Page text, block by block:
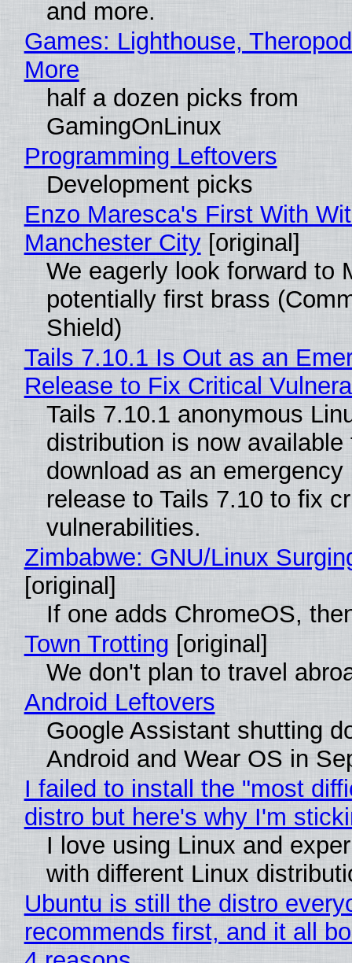
and more.
Games: Lighthouse,
More
half a dozen picks from
GamingOnLinux
Programming Leftovers
Development picks
Enzo Maresca's First With
Manchester City[original]
We eagerly look forward to
potentially first brass
Shield)
Tails 7.10.1 Is Out as an
Release to Fix Critical
Tails 7.10.1 anonymous
distribution is now available
download as an emergency
release to Tails 7.10 to fix
vulnerabilities.
Zimbabwe: GNU/Linux
[original]
If one adds ChromeOS,
Town Trotting [original]
We don't plan to travel
Android Leftovers
Google Assistant shutting
Android and Wear OS in
I failed to install the "most
distro but here's why I'm
I love using Linux and
with different Linux
Ubuntu is still the distro
recommends first, and it all